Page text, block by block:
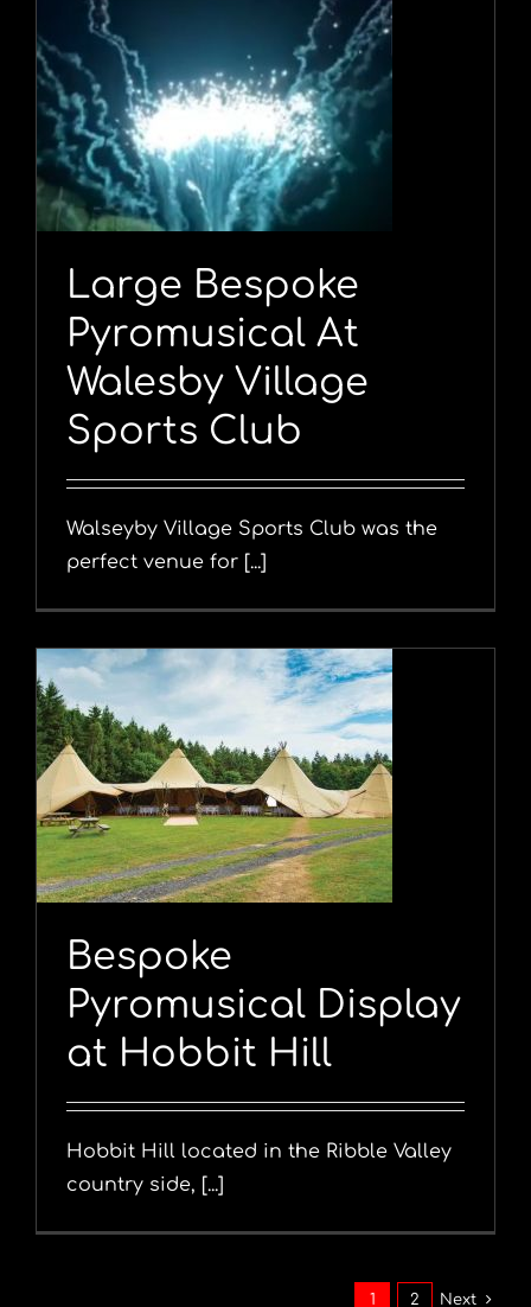
Large Bespoke
Pyromusical At
Walesby Village
Sports Club
Walseyby Village Sports Club was the
perfect venue for [...]
Bespoke
Pyromusical Display
at Hobbit Hill
Hobbit Hill located in the Ribble Valley
country side, [...]
1 2 Next